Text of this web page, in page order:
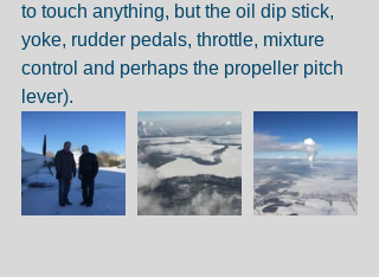
to touch anything, but the oil dip stick,
yoke, rudder pedals, throttle, mixture
control and perhaps the propeller pitch
lever).